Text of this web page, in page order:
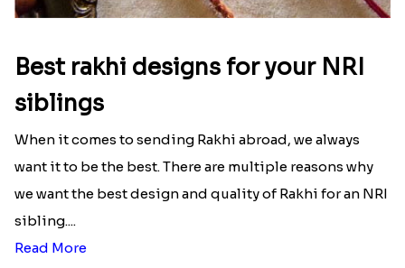
Best rakhi designs for your NRI
siblings
When it comes to sending Rakhi abroad, we always
want it to be the best. There are multiple reasons why
we want the best design and quality of Rakhi for an NRI
sibling....
Read More